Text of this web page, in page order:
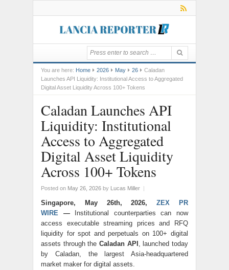
You are here: Home 2026 May 26
Caladan
Launches API Liquidity: Institutional Access to Aggregated
Digital Asset Liquidity Across 100+ Tokens
Caladan Launches API
Liquidity: Institutional
Access to Aggregated
Digital Asset Liquidity
Across 100+ Tokens
Posted on May 26, 2026 by Lucas Miller |
Singapore, May 26th, 2026,ZEX PR
WIRE
—
Institutional counterparties can now
access executable streaming prices and RFQ
liquidity for spot and perpetuals on 100+ digital
assets through the Caladan API , launched today
by Caladan, the largest Asia-headquartered
market maker for digital assets.